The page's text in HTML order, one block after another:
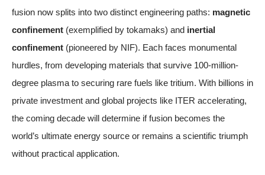
fusion now splits into two distinct engineering paths: magnetic
confinement (exemplified by tokamaks) and inertial
confinement (pioneered by NIF). Each faces monumental
hurdles, from developing materials that survive 100-million-
degree plasma to securing rare fuels like tritium. With billions in
private investment and global projects like ITER accelerating,
the coming decade will determine if fusion becomes the
world’s ultimate energy source or remains a scientific triumph
without practical application.